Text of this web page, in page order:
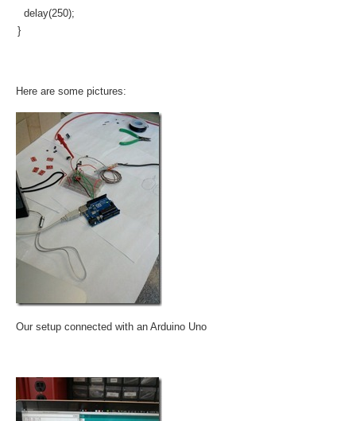
delay(250);
}
Here are some pictures:
Our setup connected with an Arduino Uno